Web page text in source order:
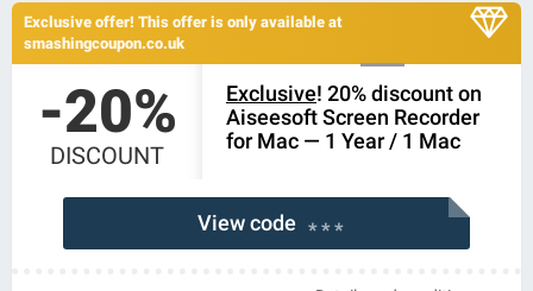
Exclusive offer! This offer is only available at
smashingcoupon.co.uk
-20%
DISCOUNT
Exclusive! 20% discount on
Aiseesoft Screen Recorder
for Mac — 1 Year / 1 Mac
View code * * *